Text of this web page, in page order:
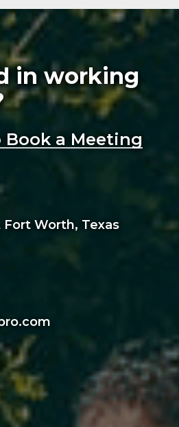
in working
Book a Meeting
Fort Worth, Texas